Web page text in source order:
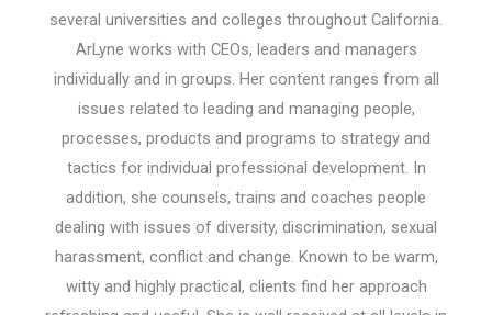
several universities and colleges throughout California.
ArLyne works with CEOs, leaders and managers
individually and in groups. Her content ranges from all
issues related to leading and managing people,
processes, products and programs to strategy and
tactics for individual professional development. In
addition, she counsels, trains and coaches people
dealing with issues of diversity, discrimination, sexual
harassment, conflict and change. Known to be warm,
witty and highly practical, clients find her approach